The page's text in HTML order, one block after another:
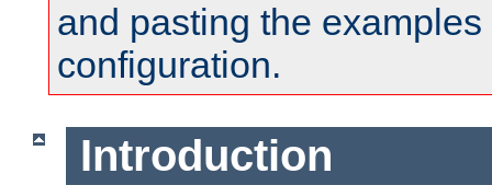
and pasting the
configuration.
Introduction